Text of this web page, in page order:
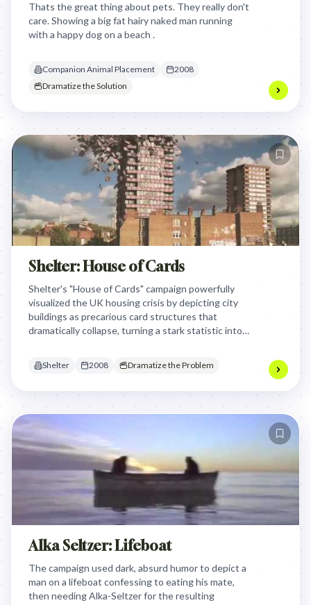
Thats the great thing about pets. They really don't
care. Showing a big fat hairy naked man running
with a happy dog on a beach .
Companion Animal Placement
2008
Dramatize the Solution
Shelter: House of Cards
Shelter's "House of Cards" campaign powerfully
visualized the UK housing crisis by depicting city
buildings as precarious card structures that
dramatically collapse, turning a stark statistic into a
Shelter 2008 Dramatize the Problem
Alka Seltzer: Lifeboat
The campaign used dark, absurd humor to depict a
man on a lifeboat confessing to eating his mate,
then needing Alka-Seltzer for the resulting